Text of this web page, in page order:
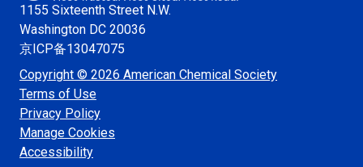
1155 Sixteenth Street N.W.
Washington DC 20036
京ICP备13047075
Copyright © 2026 American Chemical Society
Terms of Use
Privacy Policy
Manage Cookies
Accessibility